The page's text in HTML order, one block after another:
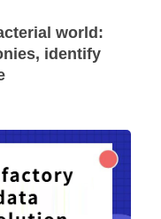
world:
identify